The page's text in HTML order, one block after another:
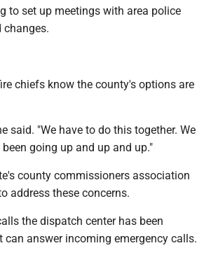
to set up meetings with area police
changes.
chiefs know the county's options are
said. "We have to do this together. We
going up and up and up."
county commissioners association
address these concerns.
the dispatch center has been
answer incoming emergency calls.